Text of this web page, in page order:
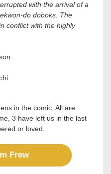
with the arrival of a
do doboks. The
conflict with the highly
in the comic. All are
3 have left us in the last
or loved.
Frew